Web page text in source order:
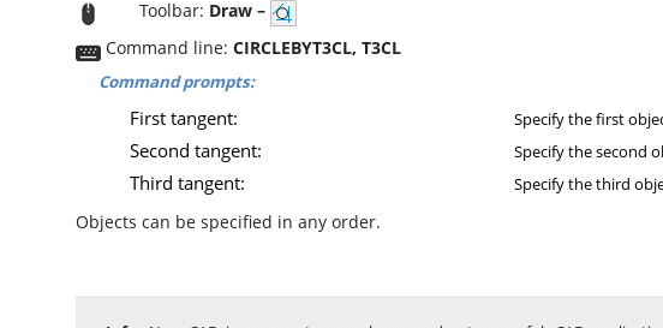
Toolbar: Draw –
Command line: CIRCLEBYT3CL, T3CL
Command prompts:
First tangent: Specify the first
Second tangent: Specify the second
Third tangent: Specify the third
Objects can be specified in any order.